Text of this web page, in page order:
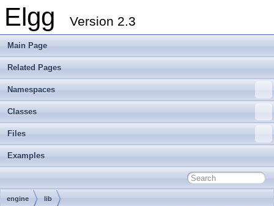
Elgg Version 2.3
Main Page
Related Pages
Namespaces
Classes
Files
Examples
engine lib